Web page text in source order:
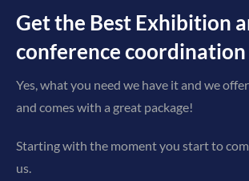
Get the Best Exhibition
conference coordination
Yes, what you need we have it and we
and comes with a great package!
Starting with the moment you start to
us.